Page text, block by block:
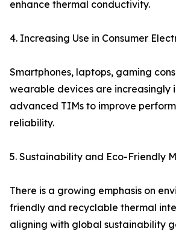
enhance thermal conductivity.
4. Increasing Use in Consumer
Smartphones, laptops, gaming
wearable devices are increasingly
advanced TIMs to improve
reliability.
5. Sustainability and Eco-Friendly
There is a growing emphasis on
friendly and recyclable thermal
aligning with global sustainability